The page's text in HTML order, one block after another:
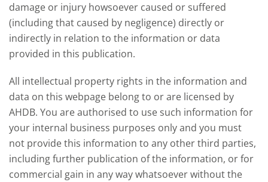
damage or injury howsoever caused or suffered
(including that caused by negligence) directly or
indirectly in relation to the information or data
provided in this publication.
All intellectual property rights in the information and
data on this webpage belong to or are licensed by
AHDB. You are authorised to use such information for
your internal business purposes only and you must
not provide this information to any other third parties,
including further publication of the information, or for
commercial gain in any way whatsoever without the